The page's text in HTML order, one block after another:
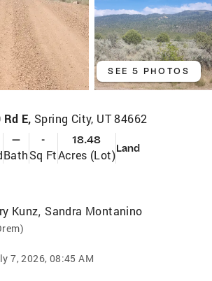
SEE 5 PHOTOS
E, Spring City, UT 84662
—
Bath
-
Sq Ft
18.48
Acres (Lot)Land
Kunz, Sandra Montanino
7, 2026, 08:45 AM